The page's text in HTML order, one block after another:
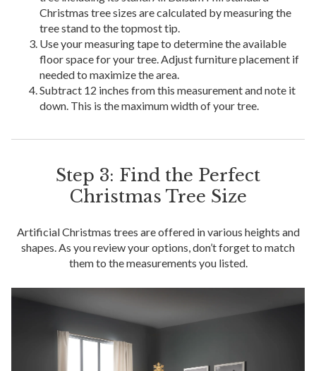
Christmas tree sizes are calculated by measuring the
tree stand to the topmost tip.
Use your measuring tape to determine the available
floor space for your tree. Adjust furniture placement if
needed to maximize the area.
Subtract 12 inches from this measurement and note it
down. This is the maximum width of your tree.
Step 3: Find the Perfect
Christmas Tree Size
Artificial Christmas trees are offered in various heights and
shapes. As you review your options, don’t forget to match
them to the measurements you listed.